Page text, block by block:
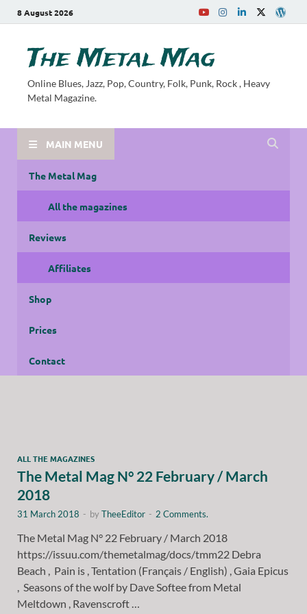
8 August 2026
The Metal Mag
Online Blues, Jazz, Pop, Country, Folk, Punk, Rock , Heavy
Metal Magazine.
MAIN MENU
The Metal Mag
All the magazines
Reviews
Affiliates
Shop
Prices
Contact
ALL THE MAGAZINES
The Metal Mag N° 22 February / March
2018
31 March 2018 - byTheeEditor - 2 Comments.
The Metal Mag N° 22 February / March 2018
https://issuu.com/themetalmag/docs/tmm22 Debra
Beach , Pain is , Tentation (Français / English) , Gaia Epicus
, Seasons of the wolf by Dave Softee from Metal
Meltdown , Ravenscroft …